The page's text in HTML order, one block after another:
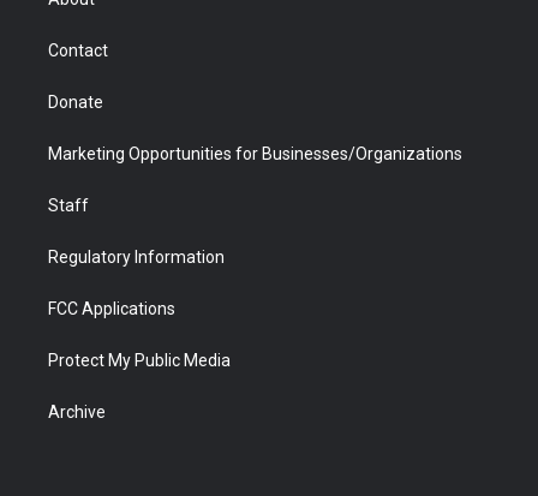
Contact
Donate
Marketing Opportunities for Businesses/Organizations
Staff
Regulatory Information
FCC Applications
Protect My Public Media
Archive